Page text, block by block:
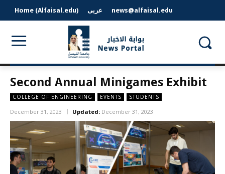
Home (Alfaisal.edu) عربى news@alfaisal.edu
Second Annual Minigames Exhibit
COLLEGE OF ENGINEERING EVENTS STUDENTS
December 31, 2023 Updated: December 31, 2023